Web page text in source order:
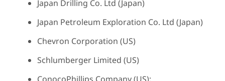
Japan Drilling Co. Ltd (Japan)
Japan Petroleum Exploration Co. Ltd (Japan)
Chevron Corporation (US)
Schlumberger Limited (US)